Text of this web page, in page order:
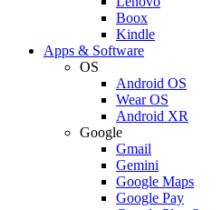
Boox
Kindle
Apps & Software
OS
Android OS
Wear OS
Android XR
Google
Gmail
Gemini
Google Maps
Google Pay